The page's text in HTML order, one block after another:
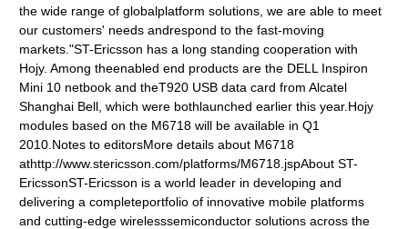
the wide range of globalplatform solutions, we are able to meet
our customers' needs andrespond to the fast-moving
markets."ST-Ericsson has a long standing cooperation with
Hojy. Among theenabled end products are the DELL Inspiron
Mini 10 netbook and theT920 USB data card from Alcatel
Shanghai Bell, which were bothlaunched earlier this year.Hojy
modules based on the M6718 will be available in Q1
2010.Notes to editorsMore details about M6718
athttp://www.stericsson.com/platforms/M6718.jspAbout ST-
EricssonST-Ericsson is a world leader in developing and
delivering a completeportfolio of innovative mobile platforms
and cutting-edge wirelesssemiconductor solutions across the